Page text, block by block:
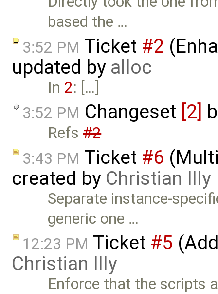
based the …
3:52 PM Ticket #2
updated by alloc
In 2: […]
3:52 PM Changeset [2]
Refs#2
3:43 PM Ticket #6
created by Christian Illy
Separate instance-
generic one …
12:23 PM Ticket #5
Christian Illy
Enforce that the scripts